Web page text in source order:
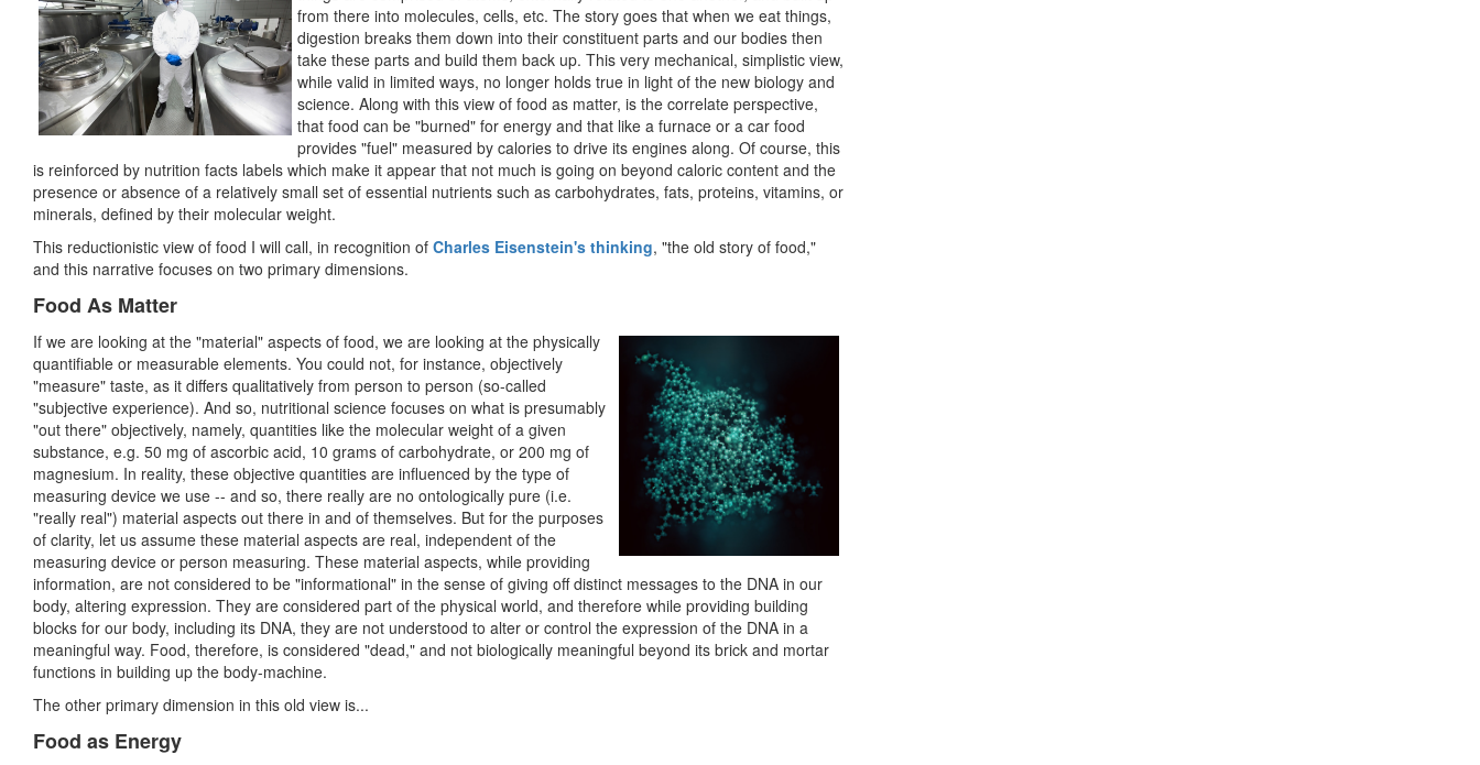
from there into molecules, cells, etc. The story goes that when we eat things,
digestion breaks them down into their constituent parts and our bodies then
take these parts and build them back up. This very mechanical, simplistic view,
while valid in limited ways, no longer holds true in light of the new biology and
science. Along with this view of food as matter, is the correlate perspective,
that food can be "burned" for energy and that like a furnace or a car food
provides "fuel" measured by calories to drive its engines along. Of course, this
is reinforced by nutrition facts labels which make it appear that not much is going on beyond caloric content and the
presence or absence of a relatively small set of essential nutrients such as carbohydrates, fats, proteins, vitamins, or
minerals, defined by their molecular weight.
This reductionistic view of food I will call, in recognition of Charles Eisenstein's thinking, "the old story of food,"
and this narrative focuses on two primary dimensions.
Food As Matter
If we are looking at the "material" aspects of food, we are looking at the physically
quantifiable or measurable elements. You could not, for instance, objectively
"measure" taste, as it differs qualitatively from person to person (so-called
"subjective experience). And so, nutritional science focuses on what is presumably
"out there" objectively, namely, quantities like the molecular weight of a given
substance, e.g. 50 mg of ascorbic acid, 10 grams of carbohydrate, or 200 mg of
magnesium. In reality, these objective quantities are influenced by the type of
measuring device we use -- and so, there really are no ontologically pure (i.e.
"really real") material aspects out there in and of themselves. But for the purposes
of clarity, let us assume these material aspects are real, independent of the
measuring device or person measuring. These material aspects, while providing
information, are not considered to be "informational" in the sense of giving off distinct messages to the DNA in our
body, altering expression. They are considered part of the physical world, and therefore while providing building
blocks for our body, including its DNA, they are not understood to alter or control the expression of the DNA in a
meaningful way. Food, therefore, is considered "dead," and not biologically meaningful beyond its brick and mortar
functions in building up the body-machine.
The other primary dimension in this old view is...
Food as Energy